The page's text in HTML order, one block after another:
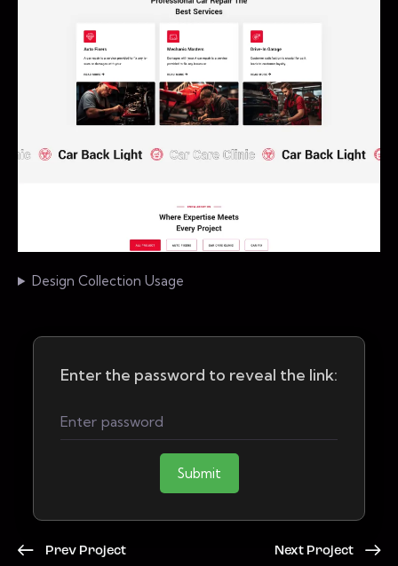
Design Collection Usage
Enter the password to reveal the link:
Submit
Prev Project Next Project